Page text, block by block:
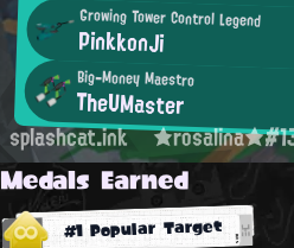
Growing Tower Control Legend
PinkkonJi
Big-Money Maestro
TheUMaster
splashcat.ink
Medals Earned
#1 Popular Target